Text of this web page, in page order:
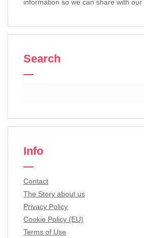
information so we can share with our
Search
Info
Contact
The Story about us
Privacy Policy
Cookie Policy (EU)
Terms of Use